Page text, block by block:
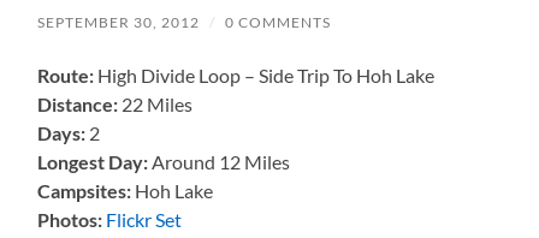
SEPTEMBER 30, 2012 / 0 COMMENTS
Route: High Divide Loop – Side Trip To Hoh Lake
Distance: 22 Miles
Days: 2
Longest Day:Around 12 Miles
Campsites: Hoh Lake
Photos: Flickr Set